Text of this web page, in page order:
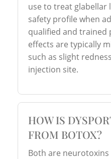
use to treat glabellar
safety profile when
qualified and trained
effects are typically
such as slight
injection site.
HOW IS
FROM BOTOX?
Both are